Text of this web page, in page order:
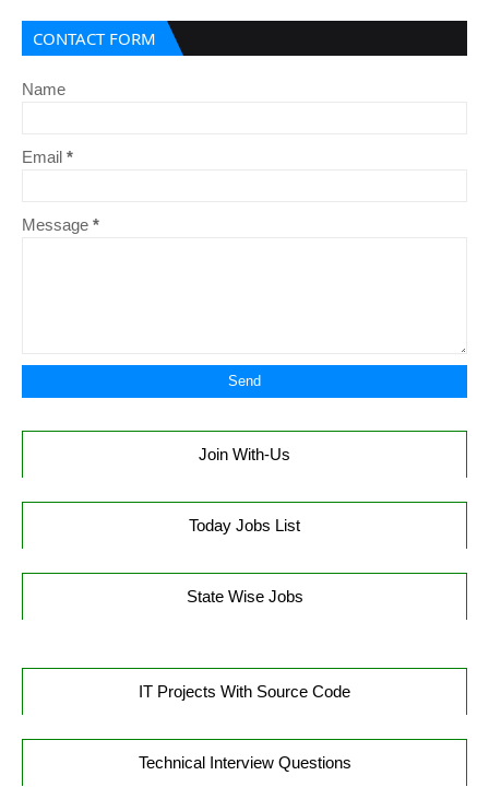
CONTACT FORM
Name
Email *
Message *
Join With-Us
Today Jobs List
State Wise Jobs
IT Projects With Source Code
Technical Interview Questions